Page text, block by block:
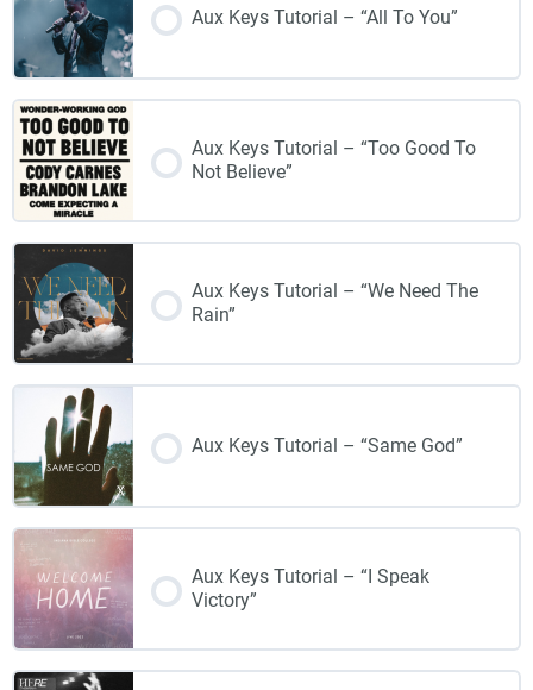
Aux Keys Tutorial – “All To You”
Aux Keys Tutorial – “Too Good To
Not Believe”
Aux Keys Tutorial – “We Need The
Rain”
Aux Keys Tutorial – “Same God”
Aux Keys Tutorial – “I Speak
Victory”